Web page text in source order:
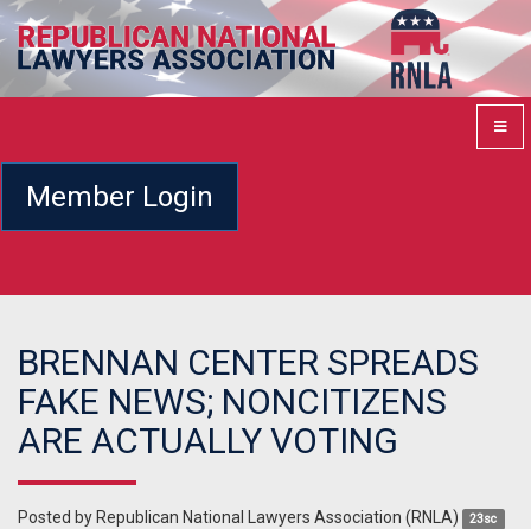
Member Login
BRENNAN CENTER SPREADS
FAKE NEWS; NONCITIZENS
ARE ACTUALLY VOTING
Posted by Republican National Lawyers Association (RNLA) 23sc